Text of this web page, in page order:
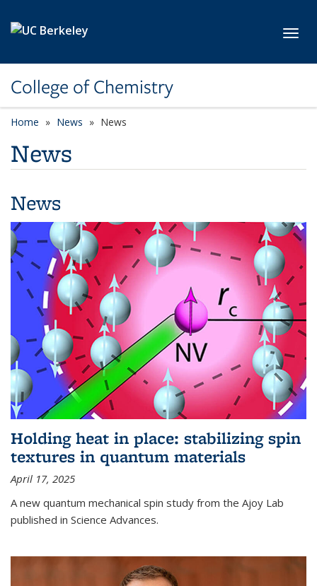
College of Chemistry
Home News News
News
News
Holding heat in place: stabilizing spin
textures in quantum materials
April 17, 2025
A new quantum mechanical spin study from the Ajoy Lab
published in Science Advances.